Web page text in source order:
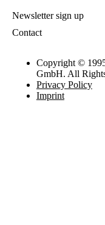
Newsletter sign up
Contact
Copyright ©
GmbH. All
Privacy Policy
Imprint